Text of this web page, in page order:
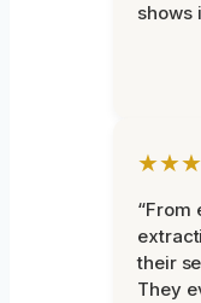
shows
“From
their
They